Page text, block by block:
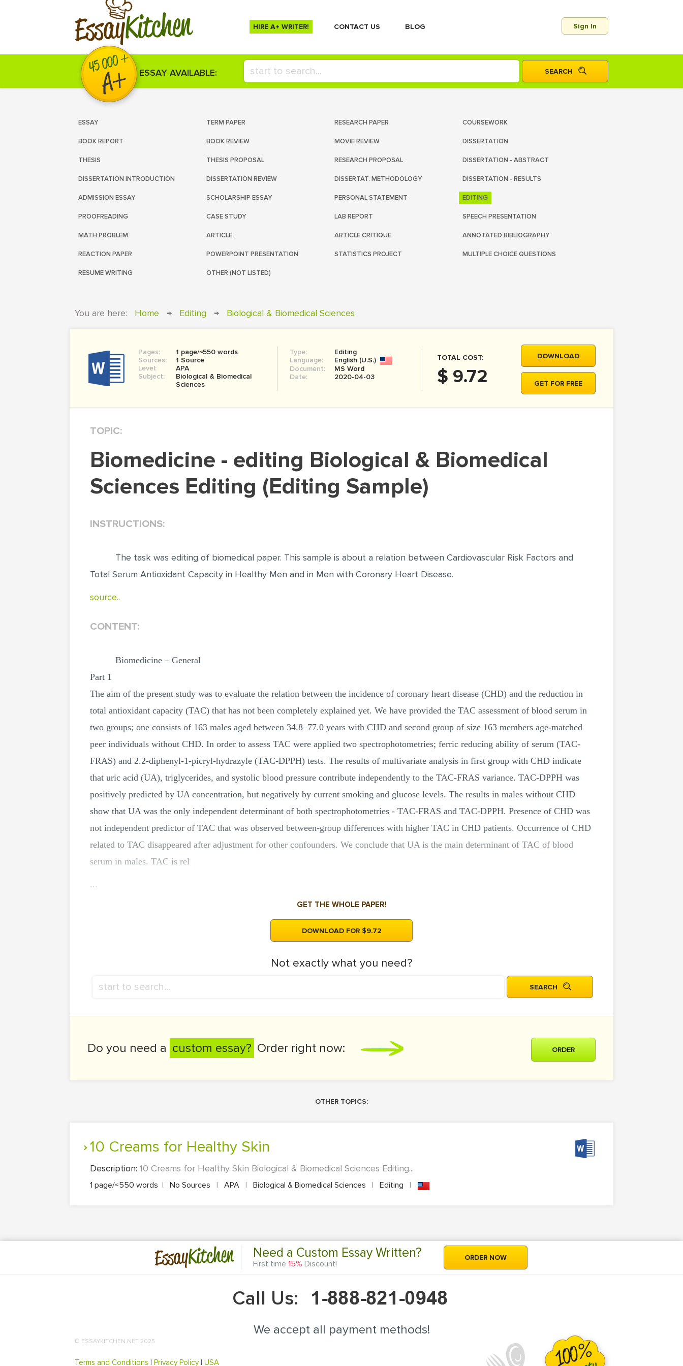
EssayKitchen HIRE A+ WRITER! СONTACT US BLOG Sign In
ESSAY AVAILABLE:
ESSAY TERM PAPER RESEARCH PAPER COURSEWORK
BOOK REPORT BOOK REVIEW MOVIE REVIEW DISSERTATION
THESIS THESIS PROPOSAL RESEARCH PROPOSAL DISSERTATION - ABSTRACT
DISSERTATION INTRODUCTION DISSERTATION REVIEW DISSERTAT. METHODOLOGY DISSERTATION - RESULTS
ADMISSION ESSAY SCHOLARSHIP ESSAY PERSONAL STATEMENT EDITING
PROOFREADING CASE STUDY LAB REPORT SPEECH PRESENTATION
MATH PROBLEM ARTICLE ARTICLE CRITIQUE ANNOTATED BIBLIOGRAPHY
REACTION PAPER POWERPOINT PRESENTATION STATISTICS PROJECT MULTIPLE CHOICE QUESTIONS
RESUME WRITING OTHER (NOT LISTED)
You are here: Home → Editing → Biological & Biomedical Sciences
Pages:
1 page/≈550 words
Sources:
1 Source
Level:
APA
Subject:
Biological & Biomedical
Sciences
Type:
Editing
Language:
English (U.S.)
Document:
MS Word
Date:
2020-04-03
TOTAL COST:
$ 9.72
DOWNLOAD
GET FOR FREE
TOPIC:
Biomedicine - editing Biological & Biomedical
Sciences Editing (Editing Sample)
INSTRUCTIONS:
The task was editing of biomedical paper. This sample is about a relation between Cardiovascular Risk Factors and
Total Serum Antioxidant Capacity in Healthy Men and in Men with Coronary Heart Disease.
source..
CONTENT:
Biomedicine – General
Part 1
The aim of the present study was to evaluate the relation between the incidence of coronary heart disease (CHD) and the reduction in
total antioxidant capacity (TAC) that has not been completely explained yet. We have provided the TAC assessment of blood serum in
two groups; one consists of 163 males aged between 34.8–77.0 years with CHD and second group of size 163 members age-matched
peer individuals without CHD. In order to assess TAC were applied two spectrophotometries; ferric reducing ability of serum (TAC-
FRAS) and 2.2-diphenyl-1-picryl-hydrazyle (TAC-DPPH) tests. The results of multivariate analysis in first group with CHD indicate
that uric acid (UA), triglycerides, and systolic blood pressure contribute independently to the TAC-FRAS variance. TAC-DPPH was
positively predicted by UA concentration, but negatively by current smoking and glucose levels. The results in males without CHD
show that UA was the only independent determinant of both spectrophotometries - TAC-FRAS and TAC-DPPH. Presence of CHD was
not independent predictor of TAC that was observed between-group differences with higher TAC in CHD patients. Occurrence of CHD
related to TAC disappeared after adjustment for other confounders. We conclude that UA is the main determinant of TAC of blood
serum in males. TAC is rel
...
GET THE WHOLE PAPER!
DOWNLOAD FOR $9.72
Not exactly what you need?
Do you need a custom essay? Order right now: ORDER
OTHER TOPICS:
10 Creams for Healthy Skin
Description: 10 Creams for Healthy Skin Biological & Biomedical Sciences Editing...
1 page/≈550 words | No Sources | APA | Biological & Biomedical Sciences | Editing |
EssayKitchen Need a Custom Essay Written?
First time 15% Discount!
ORDER NOW
Call Us:
We accept all payment methods!
© ESSAYKITCHEN.NET 2025
Terms and Conditions | Privacy Policy| USA